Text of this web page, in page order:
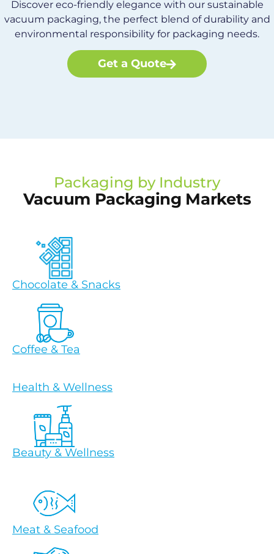
Discover eco-friendly elegance with our sustainable
vacuum packaging, the perfect blend of durability and
environmental responsibility for packaging needs.
Get a Quote
Packaging by Industry
Vacuum Packaging Markets
Chocolate & Snacks
Coffee & Tea
Health & Wellness
Beauty & Wellness
Meat & Seafood